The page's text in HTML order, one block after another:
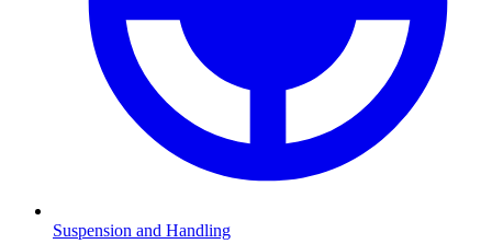
Suspension and Handling